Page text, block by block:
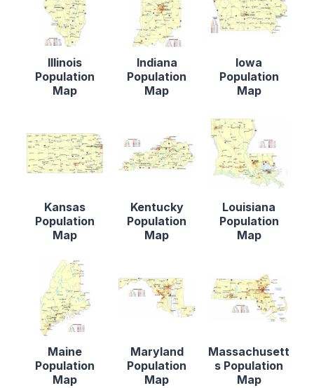
Illinois
Population
Map
Indiana
Population
Map
Iowa
Population
Map
Kansas
Population
Map
Kentucky
Population
Map
Louisiana
Population
Map
Maine
Population
Map
Maryland
Population
Map
Massachusett
s Population
Map